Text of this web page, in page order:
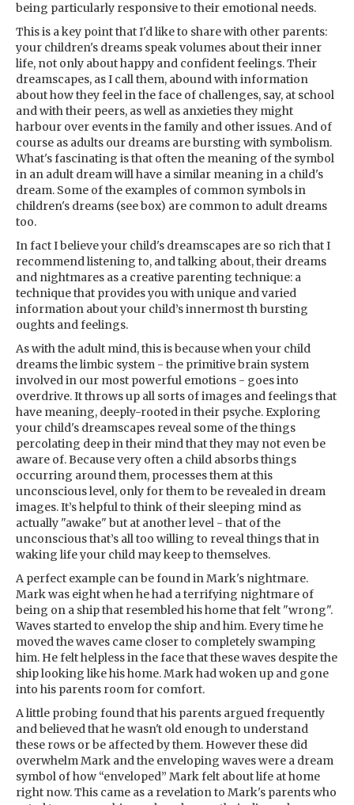
being particularly responsive to their emotional needs.
This is a key point that I'd like to share with other parents:
your children's dreams speak volumes about their inner
life, not only about happy and confident feelings. Their
dreamscapes, as I call them, abound with information
about how they feel in the face of challenges, say, at school
and with their peers, as well as anxieties they might
harbour over events in the family and other issues. And of
course as adults our dreams are bursting with symbolism.
What's fascinating is that often the meaning of the symbol
in an adult dream will have a similar meaning in a child's
dream. Some of the examples of common symbols in
children's dreams (see box) are common to adult dreams
too.
In fact I believe your child's dreamscapes are so rich that I
recommend listening to, and talking about, their dreams
and nightmares as a creative parenting technique: a
technique that provides you with unique and varied
information about your child’s innermost th bursting
oughts and feelings.
As with the adult mind, this is because when your child
dreams the limbic system - the primitive brain system
involved in our most powerful emotions - goes into
overdrive. It throws up all sorts of images and feelings that
have meaning, deeply-rooted in their psyche. Exploring
your child's dreamscapes reveal some of the things
percolating deep in their mind that they may not even be
aware of. Because very often a child absorbs things
occurring around them, processes them at this
unconscious level, only for them to be revealed in dream
images. It’s helpful to think of their sleeping mind as
actually "awake" but at another level - that of the
unconscious that’s all too willing to reveal things that in
waking life your child may keep to themselves.
A perfect example can be found in Mark's nightmare.
Mark was eight when he had a terrifying nightmare of
being on a ship that resembled his home that felt "wrong".
Waves started to envelop the ship and him. Every time he
moved the waves came closer to completely swamping
him. He felt helpless in the face that these waves despite the
ship looking like his home. Mark had woken up and gone
into his parents room for comfort.
A little probing found that his parents argued frequently
and believed that he wasn't old enough to understand
these rows or be affected by them. However these did
overwhelm Mark and the enveloping waves were a dream
symbol of how “enveloped” Mark felt about life at home
right now. This came as a revelation to Mark's parents who